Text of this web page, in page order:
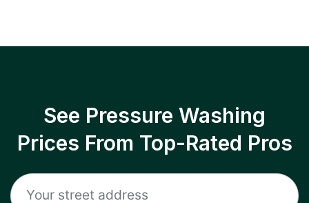
See Pressure Washing
Prices From Top-Rated Pros